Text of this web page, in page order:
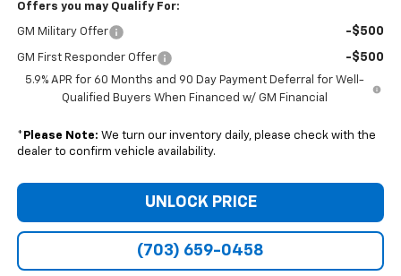
Offers you may Qualify For:
GM Military Offer -$500
GM First Responder Offer -$500
5.9% APR for 60 Months and 90 Day Payment Deferral for Well-
Qualified Buyers When Financed w/ GM Financial
* Please Note: We turn our inventory daily, please check with the
dealer to confirm vehicle availability.
UNLOCK PRICE
(703) 659-0458